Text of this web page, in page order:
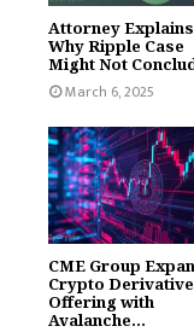
Attorney Explains
Why Ripple Case
Might Not
March 6, 2025
CME Group
Crypto
Offering with
Avalanche...